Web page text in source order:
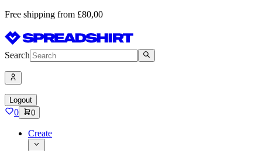
Free shipping from £80,00
Search
Logout
0 0
Create